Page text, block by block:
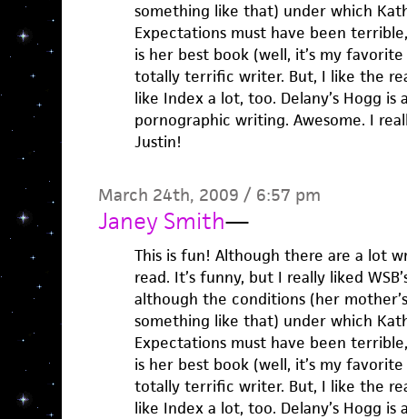
something like that) under which
Expectations must have been
is her best book (well, it’s my
totally terrific writer. But, I like the
like Index a lot, too. Delany’s Hogg
pornographic writing. Awesome. I
Justin!
March 24th, 2009 / 6:57 pm
Janey Smith—
This is fun! Although there are a lot
read. It’s funny, but I really liked
although the conditions (her
something like that) under which
Expectations must have been
is her best book (well, it’s my
totally terrific writer. But, I like the
like Index a lot, too. Delany’s Hogg